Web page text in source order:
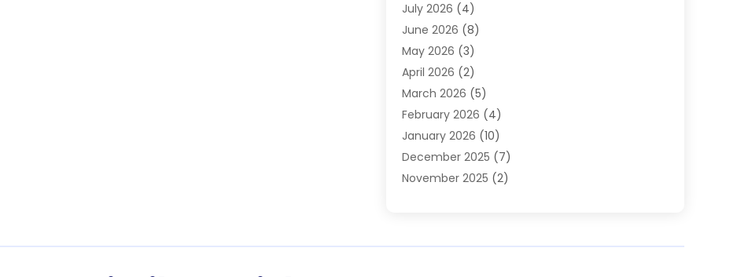
Handyman(1)
Heat Pump Repair
Heating(2)
Heating & Air Conditioning
Heating & Cooling
Heating And Air Conditioning
Heating Contractor
Heating Equipment Supplier
Heating Installation, Repair & Service
HVAC(28)
July 2026 (4)
June 2026 (8)
May 2026 (3)
April 2026 (2)
March 2026 (5)
February 2026 (4)
January 2026 (10)
December 2025 (7)
November 2025 (2)
July 2025(7)